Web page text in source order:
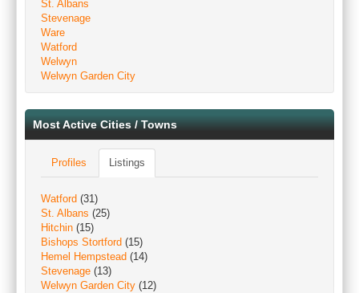
St. Albans
Stevenage
Ware
Watford
Welwyn
Welwyn Garden City
Most Active Cities / Towns
Profiles Listings
Watford (31)
St. Albans (25)
Hitchin (15)
Bishops Stortford (15)
Hemel Hempstead (14)
Stevenage (13)
Welwyn Garden City (12)